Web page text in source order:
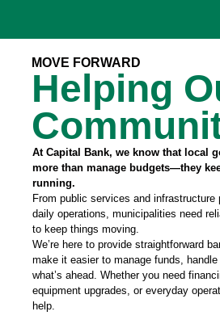
MOVE FORWARD
Helping
At Capital Bank, we know that local
more than manage budgets—they
running.
From public services and infrastructure
daily operations, municipalities need
to keep things moving.
We’re here to provide straightforward
make it easier to manage funds,
what’s ahead. Whether you need
equipment upgrades, or everyday
help.